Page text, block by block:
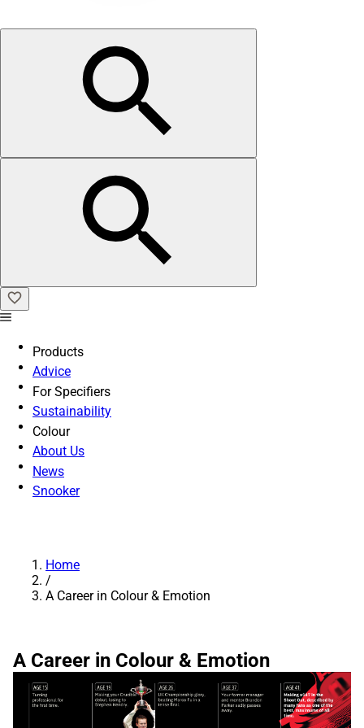
Products
Advice
For Specifiers
Sustainability
Colour
About Us
News
Snooker
Home
/
A Career in Colour & Emotion
A Career in Colour & Emotion